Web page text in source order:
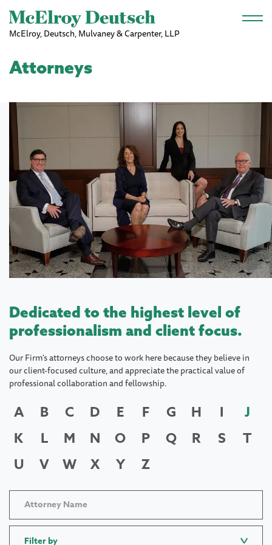
Skip to main content
McElroy, Deutsch, Mulvaney & Carpenter, LLP
Attorneys
Dedicated to the highest level of
professionalism and client focus.
Our Firm's attorneys choose to work here because they believe in
our client-focused culture, and appreciate the practical value of
professional collaboration and fellowship.
A B C D E F G H I
J
K
L M N O P Q R S
T
U
V W X Y Z
Filter by